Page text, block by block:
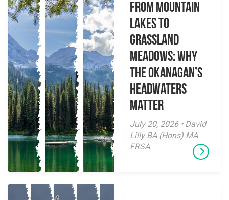
From Mountain
Lakes to
Grassland
Meadows: Why
the Okanagan’s
Headwaters
Matter
July 20, 2026 • David
Lilly BA (Hons) MA
FRSA